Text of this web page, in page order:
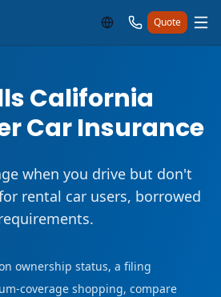
Quote
California
Car Insurance
when you drive but don't
rental car users, borrowed
ownership status, a filing
coverage shopping, compare